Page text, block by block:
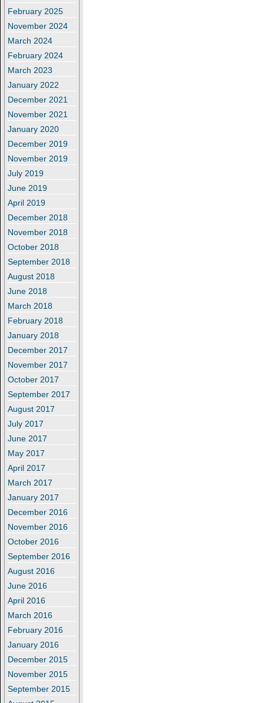
February 2025
November 2024
March 2024
February 2024
March 2023
January 2022
December 2021
November 2021
January 2020
December 2019
November 2019
July 2019
June 2019
April 2019
December 2018
November 2018
October 2018
September 2018
August 2018
June 2018
March 2018
February 2018
January 2018
December 2017
November 2017
October 2017
September 2017
August 2017
July 2017
June 2017
May 2017
April 2017
March 2017
January 2017
December 2016
November 2016
October 2016
September 2016
August 2016
June 2016
April 2016
March 2016
February 2016
January 2016
December 2015
November 2015
September 2015